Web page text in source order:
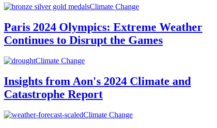
Climate Change
Paris 2024 Olympics: Extreme Weather
Continues to Disrupt the Games
Climate Change
Insights from Aon's 2024 Climate and
Catastrophe Report
Climate Change